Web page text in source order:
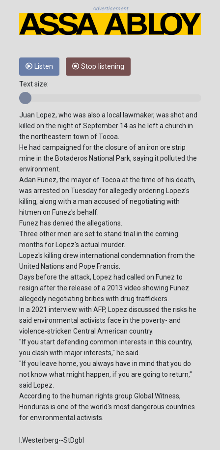
Advertisement
Listen Stop listening
Text size:
Juan Lopez, who was also a local lawmaker, was shot and
killed on the night of September 14 as he left a church in
the northeastern town of Tocoa.
He had campaigned for the closure of an iron ore strip
mine in the Botaderos National Park, saying it polluted the
environment.
Adan Funez, the mayor of Tocoa at the time of his death,
was arrested on Tuesday for allegedly ordering Lopez's
killing, along with a man accused of negotiating with
hitmen on Funez's behalf.
Funez has denied the allegations.
Three other men are set to stand trial in the coming
months for Lopez's actual murder.
Lopez's killing drew international condemnation from the
United Nations and Pope Francis.
Days before the attack, Lopez had called on Funez to
resign after the release of a 2013 video showing Funez
allegedly negotiating bribes with drug traffickers.
In a 2021 interview with AFP, Lopez discussed the risks he
said environmental activists face in the poverty- and
violence-stricken Central American country.
"If you start defending common interests in this country,
you clash with major interests," he said.
"If you leave home, you always have in mind that you do
not know what might happen, if you are going to return,"
said Lopez.
According to the human rights group Global Witness,
Honduras is one of the world's most dangerous countries
for environmental activists.
I.Westerberg--StDgbl